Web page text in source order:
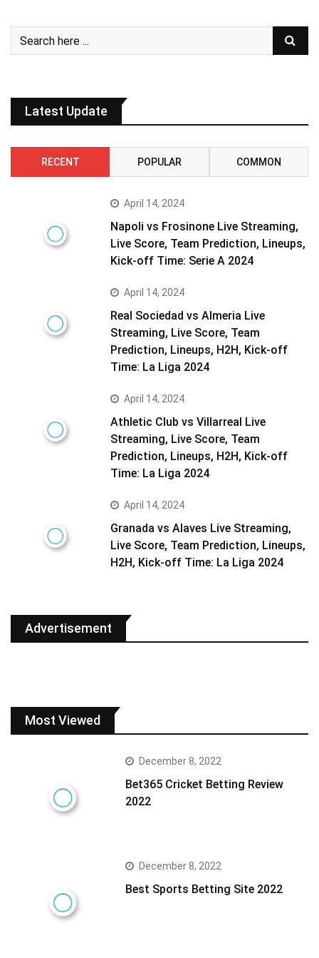
Latest Update
RECENT POPULAR COMMON
April 14, 2024
Napoli vs Frosinone Live Streaming,
Live Score, Team Prediction, Lineups,
Kick-off Time: Serie A 2024
April 14, 2024
Real Sociedad vs Almeria Live
Streaming, Live Score, Team
Prediction, Lineups, H2H, Kick-off
Time: La Liga 2024
April 14, 2024
Athletic Club vs Villarreal Live
Streaming, Live Score, Team
Prediction, Lineups, H2H, Kick-off
Time: La Liga 2024
April 14, 2024
Granada vs Alaves Live Streaming,
Live Score, Team Prediction, Lineups,
H2H, Kick-off Time: La Liga 2024
Advertisement
Most Viewed
December 8, 2022
Bet365 Cricket Betting Review
2022
December 8, 2022
Best Sports Betting Site 2022